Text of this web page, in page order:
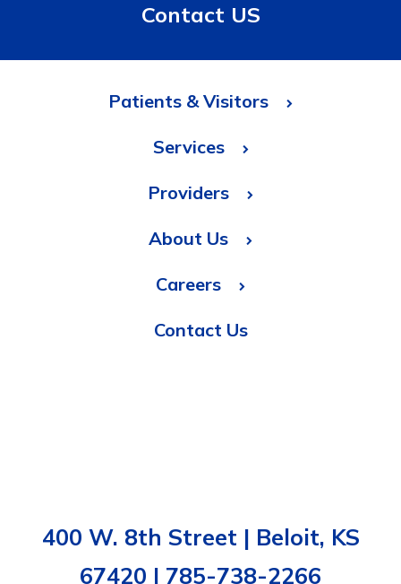
Contact US
Patients & Visitors
Services
Providers
About Us
Careers
Contact Us
400 W. 8th Street | Beloit, KS
67420 | 785-738-2266